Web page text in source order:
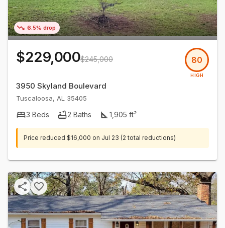
6.5% drop
$229,000$245,000 80
HIGH
3950 Skyland Boulevard
Tuscaloosa, AL 35405
3 Beds 2 Baths 1,905 ft²
Price reduced $16,000 on Jul 23 (2 total reductions)